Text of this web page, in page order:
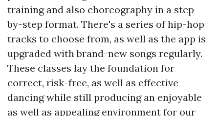
training and also choreography in a step-
by-step format. There's a series of hip-hop
tracks to choose from, as well as the app is
upgraded with brand-new songs regularly.
These classes lay the foundation for
correct, risk-free, as well as effective
dancing while still producing an enjoyable
as well as appealing environment for our